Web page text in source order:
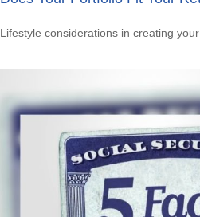
Lifestyle considerations in creating